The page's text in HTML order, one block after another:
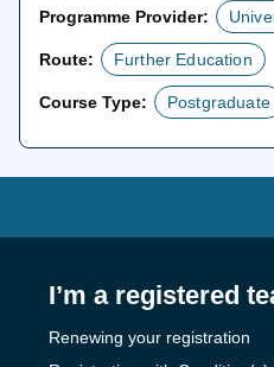
Programme Provider:
Route: Further Education
Course Type: Postgraduate
I’m a registered
Renewing your registration